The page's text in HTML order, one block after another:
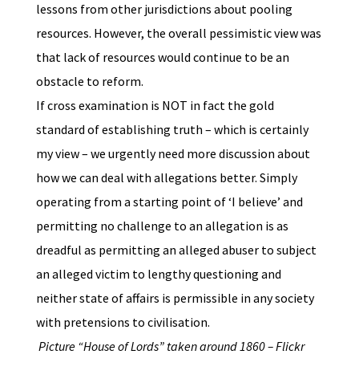
lessons from other jurisdictions about pooling
resources. However, the overall pessimistic view was
that lack of resources would continue to be an
obstacle to reform.
If cross examination is NOT in fact the gold
standard of establishing truth – which is certainly
my view – we urgently need more discussion about
how we can deal with allegations better. Simply
operating from a starting point of ‘I believe’ and
permitting no challenge to an allegation is as
dreadful as permitting an alleged abuser to subject
an alleged victim to lengthy questioning and
neither state of affairs is permissible in any society
with pretensions to civilisation.
Picture “House of Lords” taken around 1860 – Flickr